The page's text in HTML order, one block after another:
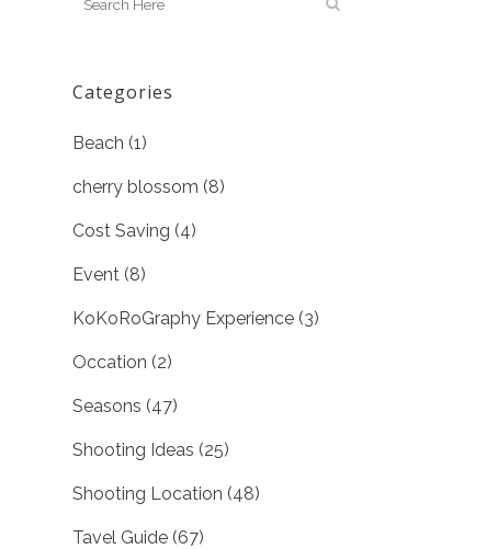
Categories
Beach (1)
cherry blossom (8)
Cost Saving (4)
Event (8)
KoKoRoGraphy Experience (3)
Occation (2)
Seasons (47)
Shooting Ideas (25)
Shooting Location (48)
Tavel Guide (67)